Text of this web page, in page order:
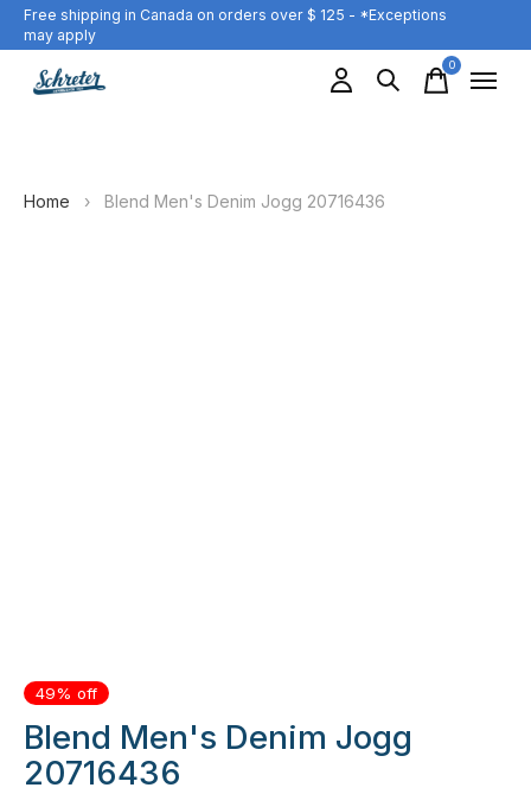
Free shipping in Canada on orders over $ 125 - *Exceptions
may apply
0items
Home › Blend Men's Denim Jogg 20716436
49% off
Blend Men's Denim Jogg
20716436